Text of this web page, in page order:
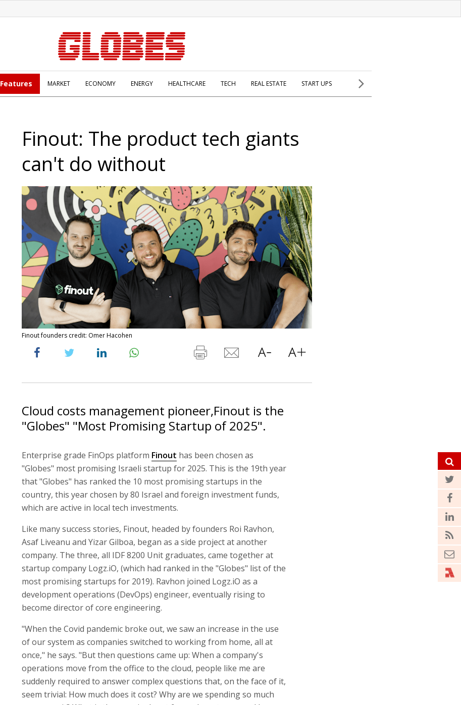
Features MARKET ECONOMY ENERGY HEALTHCARE TECH REAL ESTATE START UPS
Finout: The product tech giants
can't do without
Finout founders credit: Omer Hacohen
Cloud costs management pioneer,Finout is the
"Globes" "Most Promising Startup of 2025".
Enterprise grade FinOps platform Finout has been chosen as
"Globes" most promising Israeli startup for 2025. This is the 19th year
that "Globes" has ranked the 10 most promising startups in the
country, this year chosen by 80 Israel and foreign investment funds,
which are active in local tech investments.
Like many success stories, Finout, headed by founders Roi Ravhon,
Asaf Liveanu and Yizar Gilboa, began as a side project at another
company. The three, all IDF 8200 Unit graduates, came together at
startup company Logz.iO, (which had ranked in the "Globes" list of the
most promising startups for 2019). Ravhon joined Logz.iO as a
development operations (DevOps) engineer, eventually rising to
become director of core engineering.
"When the Covid pandemic broke out, we saw an increase in the use
of our system as companies switched to working from home, all at
once," he says. "But then questions came up: When a company's
operations move from the office to the cloud, people like me are
suddenly required to answer complex questions that, on the face of it,
seem trivial: How much does it cost? Why are we spending so much